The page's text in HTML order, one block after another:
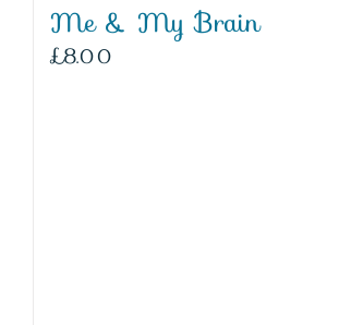
Me & My Brain
£8.00